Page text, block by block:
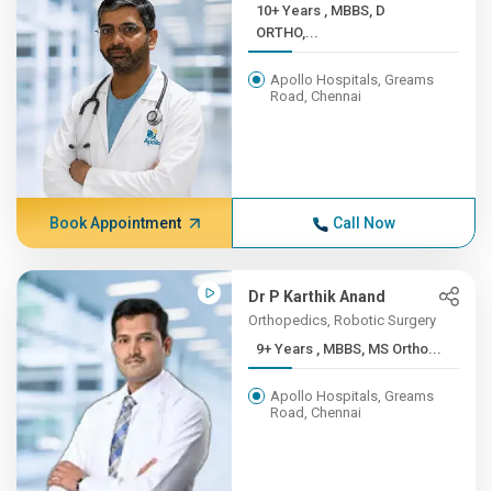
10+ Years , MBBS, D
ORTHO,...
Apollo Hospitals, Greams
Road, Chennai
Book Appointment Call Now
Dr P Karthik Anand
Orthopedics, Robotic Surgery
9+ Years , MBBS, MS Ortho...
Apollo Hospitals, Greams
Road, Chennai